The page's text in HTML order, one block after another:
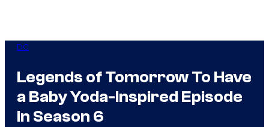
DC
Legends of Tomorrow To Have
a Baby Yoda-Inspired Episode
in Season 6